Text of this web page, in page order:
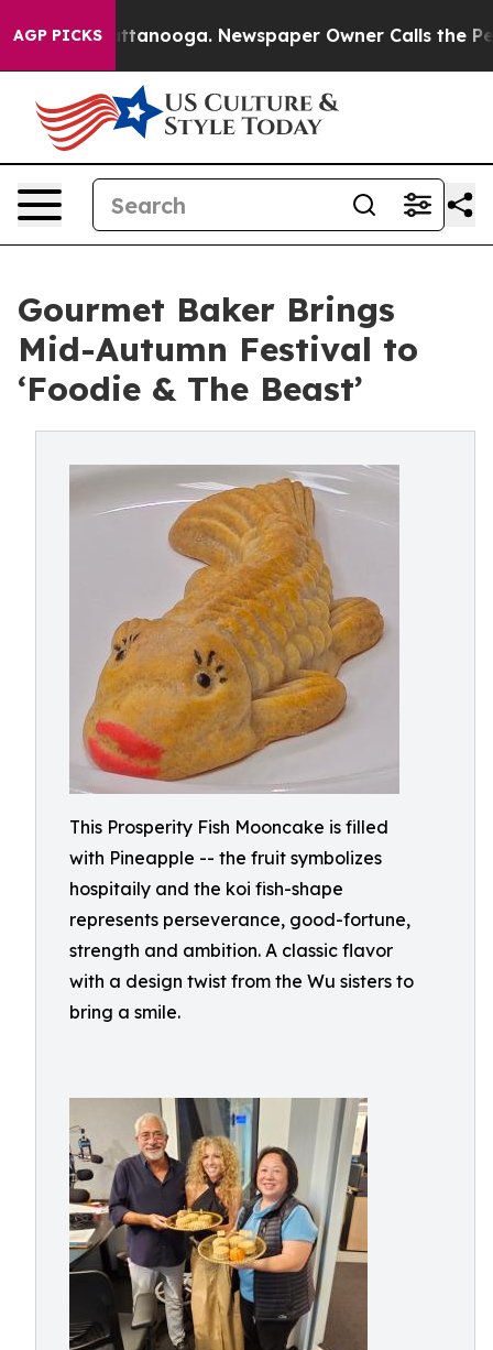
AGP PICKS Newspaper Owner Calls the People
Gourmet Baker Brings
Mid-Autumn Festival to
‘Foodie & The Beast’
This Prosperity Fish Mooncake is filled
with Pineapple -- the fruit symbolizes
hospitaily and the koi fish-shape
represents perseverance, good-fortune,
strength and ambition. A classic flavor
with a design twist from the Wu sisters to
bring a smile.